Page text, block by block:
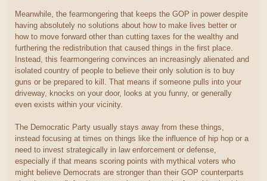
Meanwhile, the fearmongering that keeps the GOP in power despite
having absolutely no solutions about how to make lives better or
how to move forward other than cutting taxes for the wealthy and
furthering the redistribution that caused things in the first place.
Instead, this fearmongering convinces an increasingly alienated and
isolated country of people to believe their only solution is to buy
guns or be prepared to kill. That means if someone pulls into your
driveway, knocks on your door, looks at you funny, or generally
even exists within your vicinity.
The Democratic Party usually stays away from these things,
instead focusing at times on things like the influence of hip hop or a
need to invest strategically in law enforcement or defense,
especially if that means scoring points with mythical voters who
might believe Democrats are stronger than their GOP counterparts